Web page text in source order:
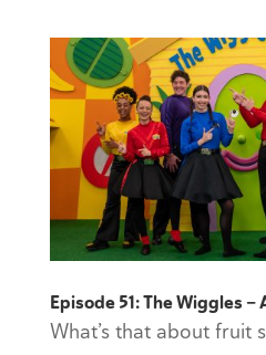
Episode 51: The Wiggles —
What’s that about fruit